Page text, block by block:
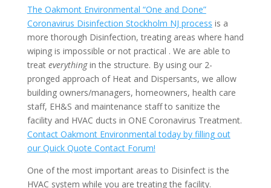
The Oakmont Environmental “One and Done”
Coronavirus Disinfection Stockholm NJ process is a
more thorough Disinfection, treating areas where hand
wiping is impossible or not practical . We are able to
treat everythingin the structure. By using our 2-
pronged approach of Heat and Dispersants, we allow
building owners/managers, homeowners, health care
staff, EH&S and maintenance staff to sanitize the
facility and HVAC ducts in ONE Coronavirus Treatment.
Contact Oakmont Environmental today by filling out
our Quick Quote Contact Forum!
One of the most important areas to Disinfect is the
HVAC system while you are treating the facility.